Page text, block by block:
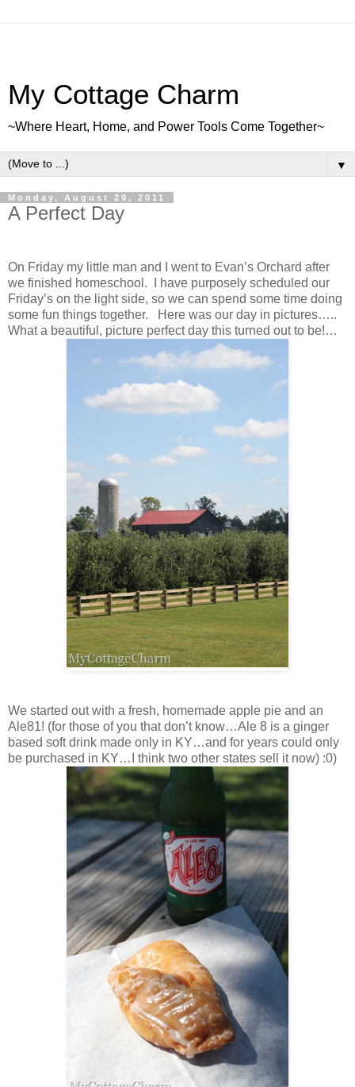
My Cottage Charm
~Where Heart, Home, and Power Tools Come Together~
▼
Monday, August 29, 2011
A Perfect Day
On Friday my little man and I went to Evan’s Orchard after
we finished homeschool. I have purposely scheduled our
Friday’s on the light side, so we can spend some time doing
some fun things together. Here was our day in pictures…..
What a beautiful, picture perfect day this turned out to be!…
We started out with a fresh, homemade apple pie and an
Ale81! (for those of you that don’t know…Ale 8 is a ginger
based soft drink made only in KY…and for years could only
be purchased in KY…I think two other states sell it now) :0)